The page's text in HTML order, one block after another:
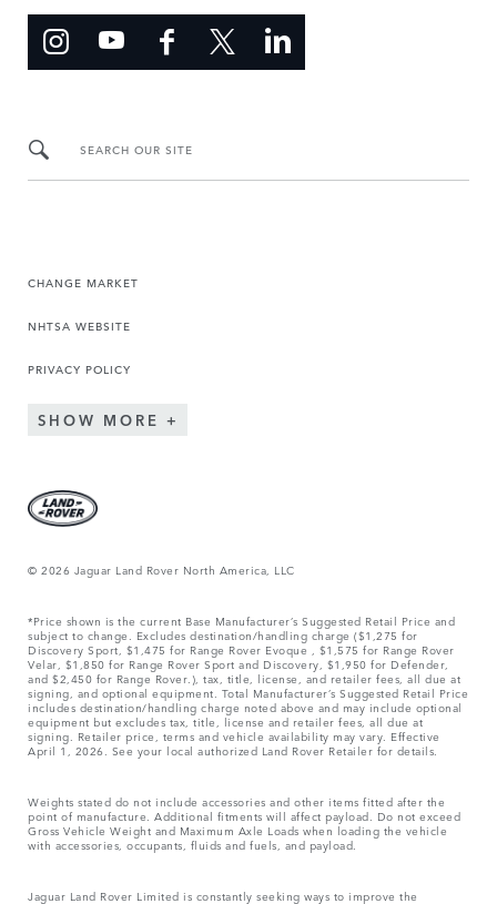
SEARCH OUR SITE
CHANGE MARKET
NHTSA WEBSITE
PRIVACY POLICY
SHOW MORE
© 2026 Jaguar Land Rover North America, LLC
*Price shown is the current Base Manufacturer’s Suggested Retail Price and
subject to change. Excludes destination/handling charge ($1,275 for
Discovery Sport, $1,475 for Range Rover Evoque , $1,575 for Range Rover
Velar, $1,850 for Range Rover Sport and Discovery, $1,950 for Defender,
and $2,450 for Range Rover.), tax, title, license, and retailer fees, all due at
signing, and optional equipment. Total Manufacturer’s Suggested Retail Price
includes destination/handling charge noted above and may include optional
equipment but excludes tax, title, license and retailer fees, all due at
signing. Retailer price, terms and vehicle availability may vary. Effective
April 1, 2026. See your local authorized Land Rover Retailer for details.
Weights stated do not include accessories and other items fitted after the
point of manufacture. Additional fitments will affect payload. Do not exceed
Gross Vehicle Weight and Maximum Axle Loads when loading the vehicle
with accessories, occupants, fluids and fuels, and payload.
Jaguar Land Rover Limited is constantly seeking ways to improve the